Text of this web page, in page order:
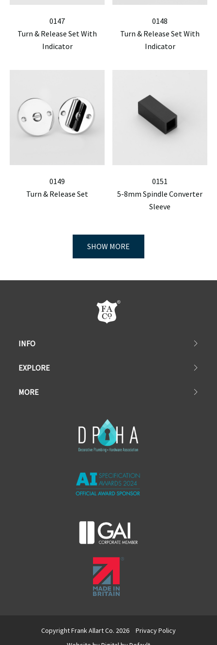
0147
Turn & Release Set With
Indicator
0148
Turn & Release Set With
Indicator
0149
Turn & Release Set
0151
5-8mm Spindle Converter
Sleeve
SHOW MORE
INFO
EXPLORE
MORE
Copyright Frank Allart Co. 2026
Privacy Policy